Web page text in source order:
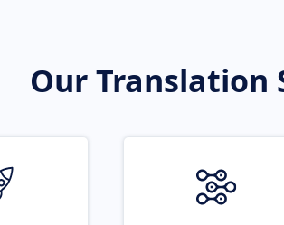
Our Translation